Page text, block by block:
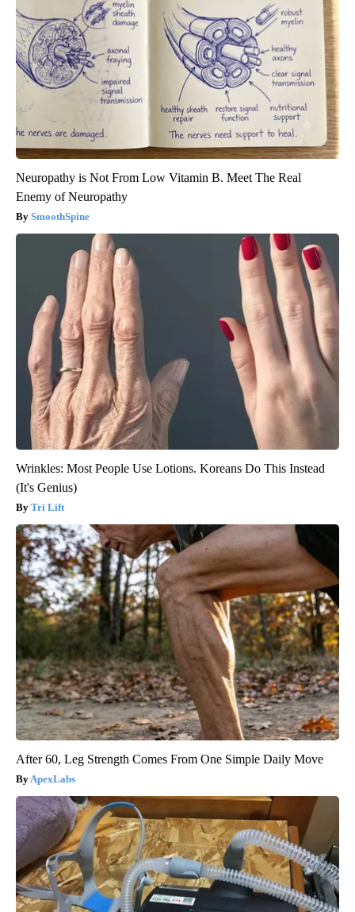
Neuropathy is Not From Low Vitamin B. Meet The Real
Enemy of Neuropathy
SmoothSpine
Wrinkles: Most People Use Lotions. Koreans Do This Instead
(It's Genius)
Tri Lift
After 60, Leg Strength Comes From One Simple Daily Move
ApexLabs